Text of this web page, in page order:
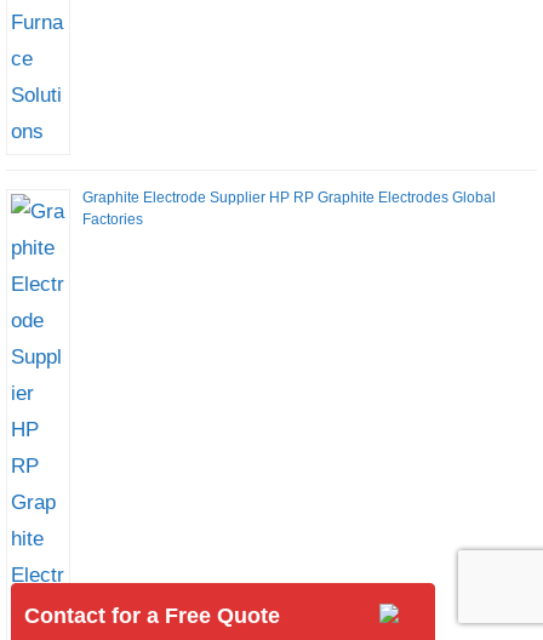
Graphite Electrode Supplier HP RP Graphite Electrodes Global
Factories
Contact for a Free Quote